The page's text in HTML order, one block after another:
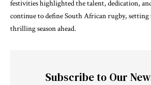
festivities highlighted the talent, dedication,
continue to define South African rugby, setting
thrilling season ahead.
Subscribe to Our